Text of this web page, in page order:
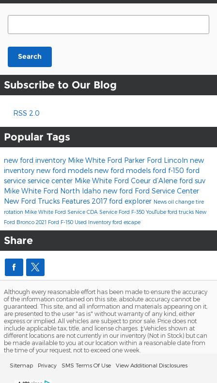
Search Blog
Search
Subscribe to Our Blog
RSS 2.0
Popular Tags
new ford inventory Mike White Ford Parker Ford Lincoln new
inventory new ford models new ford models ford f-150 ford
service service center Mike White Ford Coeur d’Alene ford suv
Mike White Ford North Idaho new ford Ford Service Center
New Ford Trucks Features 2017 ford explorer News oil change tire
rotation Mike White Ford Service CDA Service Ford F-350 YouTube ford trucks New
Ford Bronco 2021 Ford F-150 Used Inventoryford escape
Share
Although every reasonable effort has been made to ensure the accuracy
of the information contained on this site, absolute accuracy cannot be
guaranteed. This site, and all information and materials appearing on it,
are presented to the user "as is" without warranty of any kind, either
express or implied. All vehicles are subject to prior sale. Price does not
include applicable tax, title, and license charges. ‡Vehicles shown at
different locations are not currently in our inventory (Not in Stock) but can
be made available to you at our location within a reasonable date from
the time of your request, not to exceed one week.
Sitemap Privacy SMS Terms Of Use View Additional Disclosures